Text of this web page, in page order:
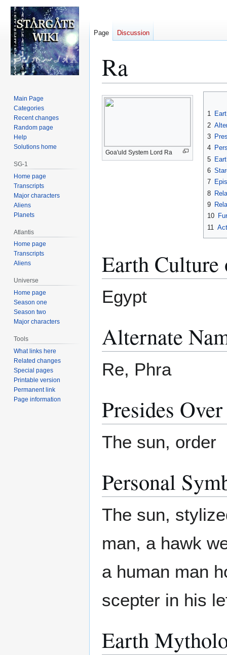
Ra
Jump
to
Jump
to
Goa'uld System Lord Ra
1
2
3
4
5
6
7
8
9
10
11
Earth
Egypt
Alternate
Re, Phra
Presides Over
The sun, order
Personal
The sun,
man, a hawk
a human man
scepter in his
Earth
Page Discussion
Main Page
Categories
Recent changes
Random page
Help
Solutions home
SG-1
Home page
Transcripts
Major characters
Aliens
Planets
Atlantis
Home page
Transcripts
Aliens
Universe
Home page
Season one
Season two
Major characters
Tools
What links here
Related changes
Special pages
Printable version
Permanent link
Page information